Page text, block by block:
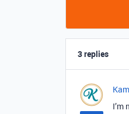
3 replies
I’m